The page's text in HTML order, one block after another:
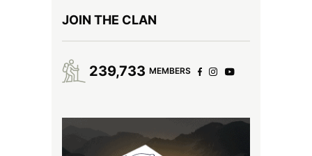
JOIN THE CLAN
239,733 MEMBERS